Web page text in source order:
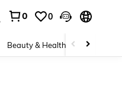
0 0
Beauty & Health Baby &